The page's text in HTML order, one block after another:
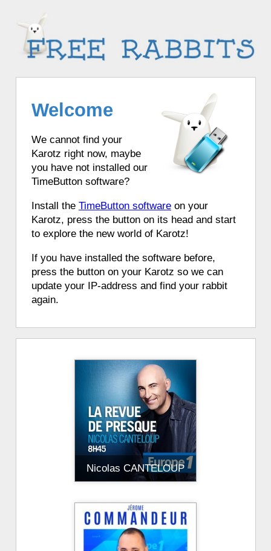
Welcome
We cannot find your
Karotz right now, maybe
you have not installed our
TimeButton software?
Install the TimeButton software on your
Karotz, press the button on its head and start
to explore the new world of Karotz!
If you have installed the software before,
press the button on your Karotz so we can
update your IP-address and find your rabbit
again.
Nicolas CANTELOUP